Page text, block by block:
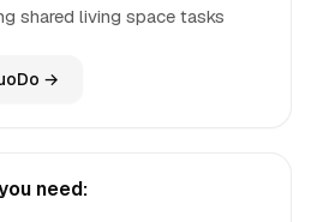
shared living space tasks
→
need: